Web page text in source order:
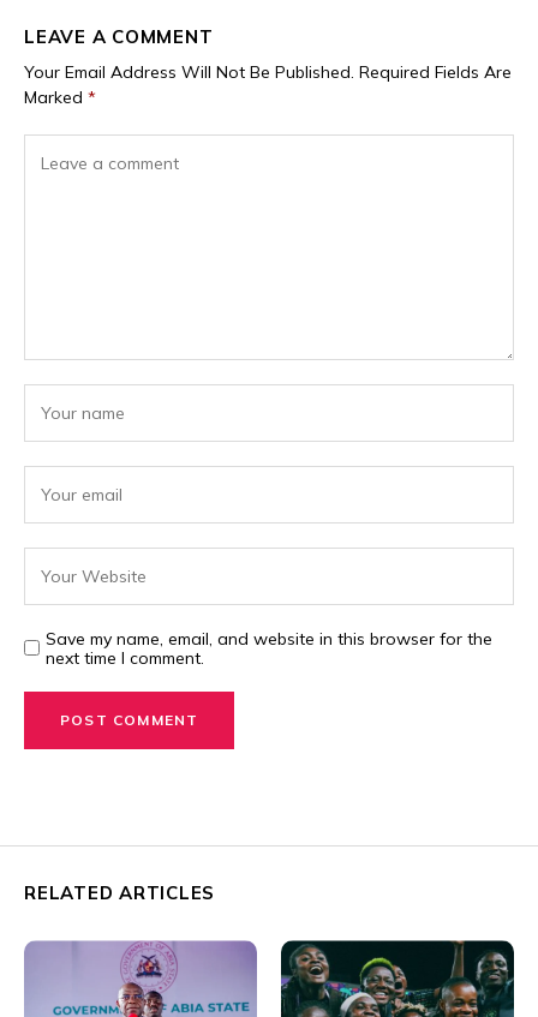
LEAVE A COMMENT
Your Email Address Will Not Be Published. Required Fields Are
Marked *
Save my name, email, and website in this browser for the
next time I comment.
RELATED ARTICLES